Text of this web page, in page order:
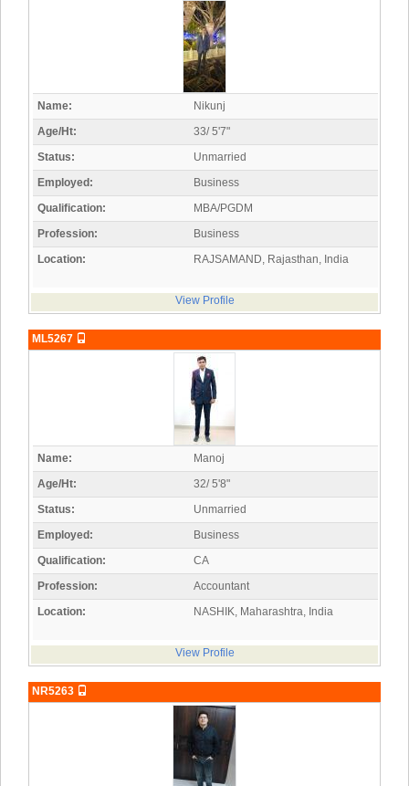
Name:
Nikunj
Age/Ht:
33/ 5'7"
Status:
Unmarried
Employed:
Business
Qualification:
MBA/PGDM
Profession:
Business
Location:
RAJSAMAND, Rajasthan, India
View Profile
ML5267
Name:
Manoj
Age/Ht:
32/ 5'8"
Status:
Unmarried
Employed:
Business
Qualification:
CA
Profession:
Accountant
Location:
NASHIK, Maharashtra, India
View Profile
NR5263